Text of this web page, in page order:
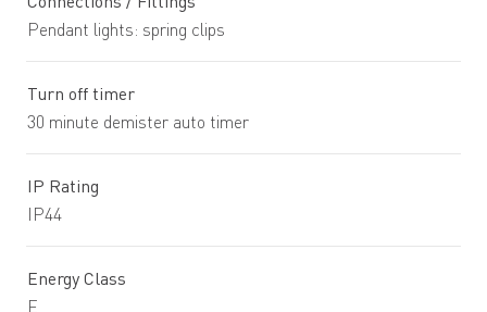
Pendant lights: spring clips
Turn off timer
30 minute demister auto timer
IP Rating
IP44
Energy Class
E